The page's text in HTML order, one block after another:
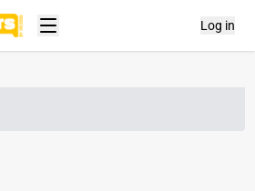
Log in